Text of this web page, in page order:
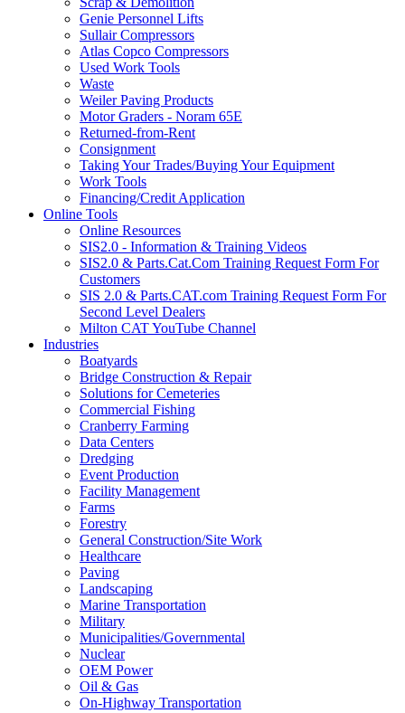
Genie Personnel Lifts
Sullair Compressors
Atlas Copco Compressors
Used Work Tools
Waste
Weiler Paving Products
Motor Graders - Noram 65E
Returned-from-Rent
Consignment
Taking Your Trades/Buying Your Equipment
Work Tools
Financing/Credit Application
Online Tools
Online Resources
SIS2.0 - Information & Training Videos
SIS2.0 & Parts.Cat.Com Training Request Form For
Customers
SIS 2.0 & Parts.CAT.com Training Request Form For
Second Level Dealers
Milton CAT YouTube Channel
Industries
Boatyards
Bridge Construction & Repair
Solutions for Cemeteries
Commercial Fishing
Cranberry Farming
Data Centers
Dredging
Event Production
Facility Management
Farms
Forestry
General Construction/Site Work
Healthcare
Paving
Landscaping
Marine Transportation
Military
Municipalities/Governmental
Nuclear
OEM Power
Oil & Gas
On-Highway Transportation